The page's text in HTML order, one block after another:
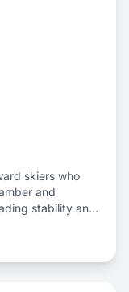
skiers who
and
stability and
offers a thrilling